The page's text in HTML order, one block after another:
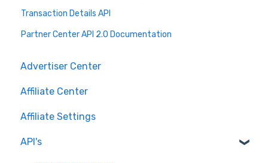
Transaction Details API
Partner Center API 2.0 Documentation
Advertiser Center
Affiliate Center
Affiliate Settings
API's